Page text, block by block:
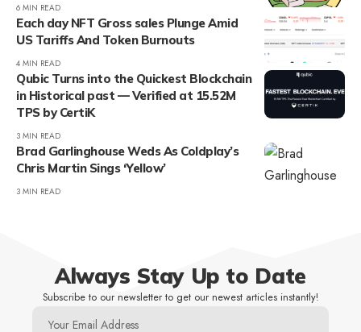
6 MIN READ
Each day NFT Gross sales Plunge Amid
US Tariffs And Token Burnouts
4 MIN READ
Qubic Turns into the Quickest Blockchain
in Historical past — Verified at 15.52M
TPS by CertiK
3 MIN READ
Brad Garlinghouse Weds As Coldplay’s
Chris Martin Sings ‘Yellow’
3 MIN READ
Always Stay Up to Date
Subscribe to our newsletter to get our newest articles instantly!